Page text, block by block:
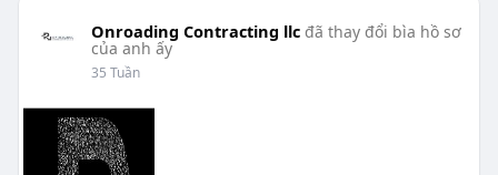
Onroading Contracting llc đã thay đổi bìa hồ sơ
của anh ấy
35 Tuần